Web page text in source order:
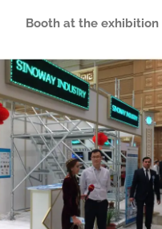
Booth at the exhibition